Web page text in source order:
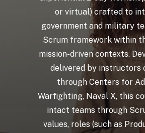
or virtual) crafted to
government and military
Scrum framework within
mission-driven contexts.
delivered by instructors
through Centers for
Warfighting, Naval X, this
intact teams through
values, roles (such as